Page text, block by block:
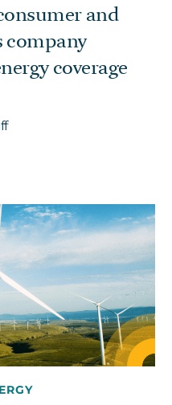
and
company
coverage